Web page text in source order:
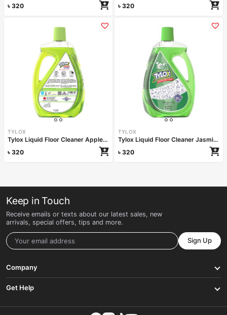
৳ 320
৳ 320
TYLOX
Tylox Liquid Floor Cleaner Apple Dream 1000ml
৳ 320
TYLOX
Tylox Liquid Floor Cleaner Jasmin Vine 1000ml
৳ 320
Keep in Touch
Receive emails or texts about our latest sales, new
arrivals, special offers, tips and more.
Sign Up
Company
Get Help